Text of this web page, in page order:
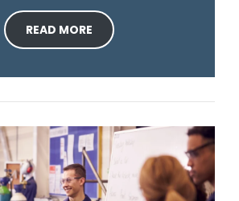
READ MORE